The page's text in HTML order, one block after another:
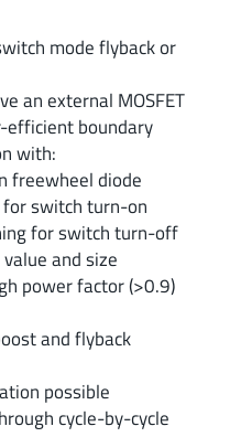
mode flyback or
an external MOSFET
boundary
with:
freewheel diode
for switch turn-on
for switch turn-off
and size
power factor (>0.9)
and flyback
possible
cycle-by-cycle